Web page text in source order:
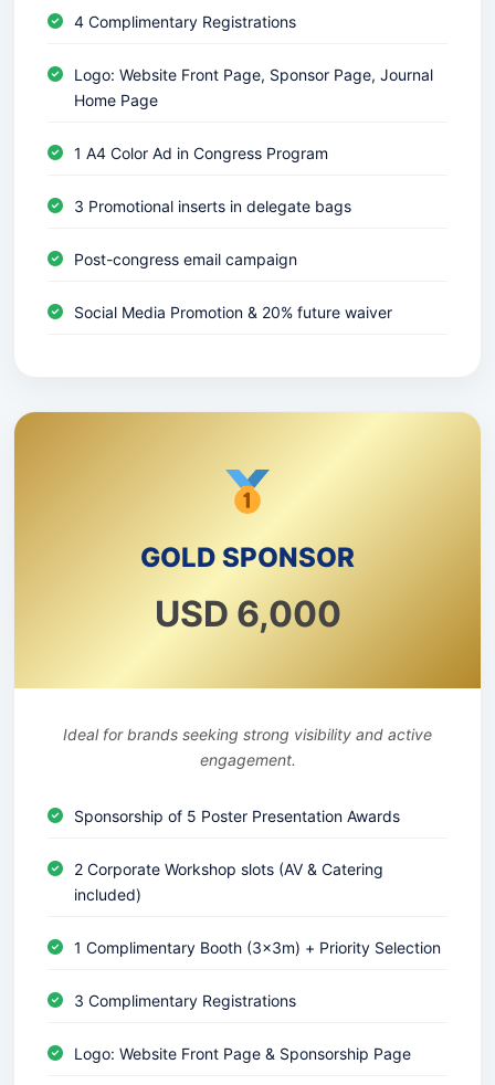
4 Complimentary Registrations
Logo: Website Front Page, Sponsor Page, Journal
Home Page
1 A4 Color Ad in Congress Program
3 Promotional inserts in delegate bags
Post-congress email campaign
Social Media Promotion & 20% future waiver
GOLD SPONSOR
USD 6,000
Ideal for brands seeking strong visibility and active
engagement.
Sponsorship of 5 Poster Presentation Awards
2 Corporate Workshop slots (AV & Catering
included)
1 Complimentary Booth (3x3m) + Priority Selection
3 Complimentary Registrations
Logo: Website Front Page & Sponsorship Page